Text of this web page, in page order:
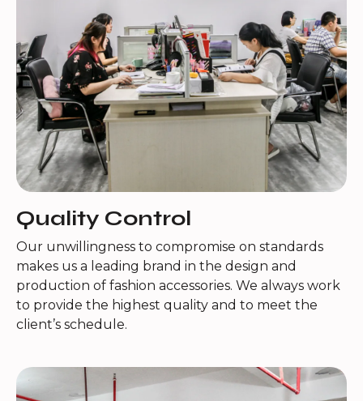
Quality Control
Our unwillingness to compromise on standards
makes us a leading brand in the design and
production of fashion accessories. We always work
to provide the highest quality and to meet the
client’s schedule.